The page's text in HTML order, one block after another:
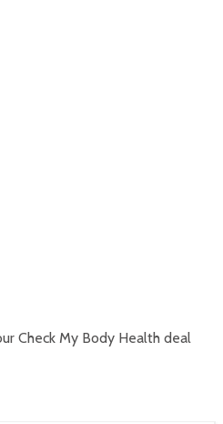
Check My Body Health deal